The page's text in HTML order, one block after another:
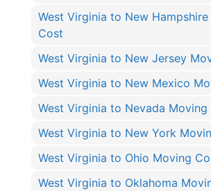
West Virginia to New
Cost
West Virginia to New Jersey
West Virginia to New Mexico
West Virginia to Nevada Moving
West Virginia to New York
West Virginia to Ohio Moving
West Virginia to Oklahoma